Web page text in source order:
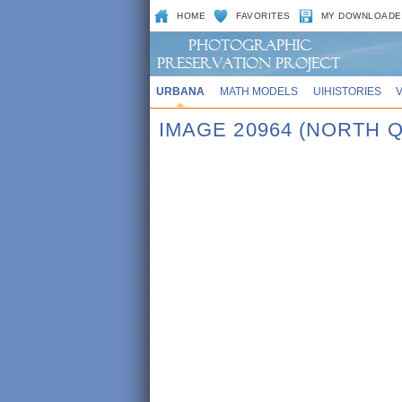
HOME FAVORITES MY
URBANA MATH MODELS UIHISTORIES
IMAGE 20964 (NORTH